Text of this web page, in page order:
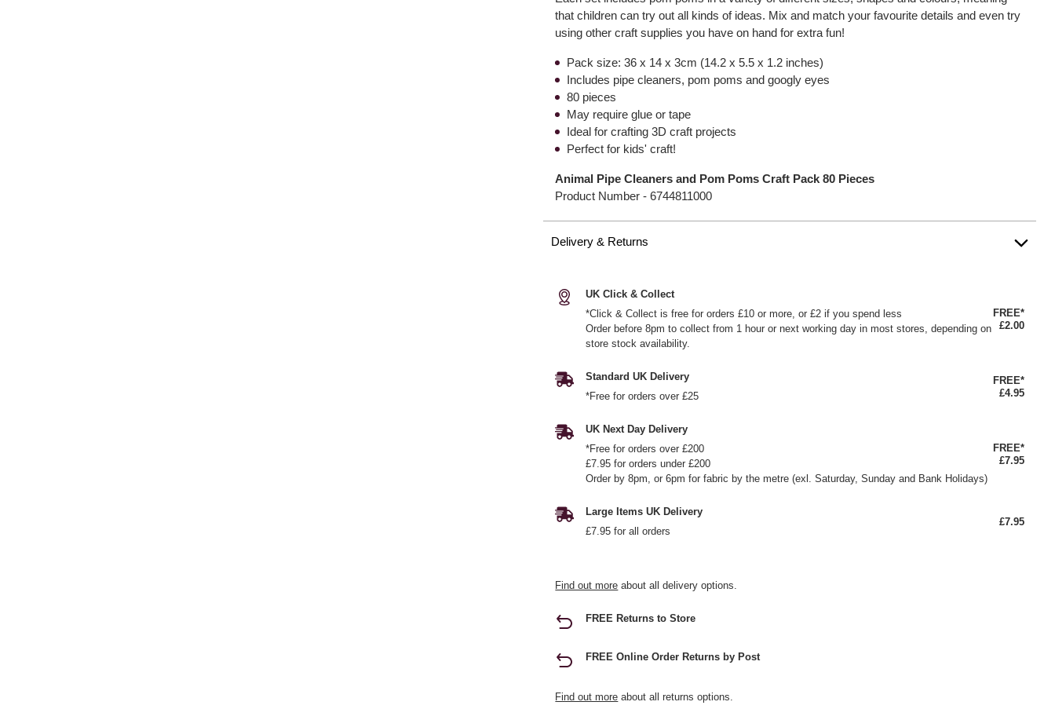
that children can try out all kinds of ideas. Mix and match your favourite details and even try
using other craft supplies you have on hand for extra fun!
Pack size: 36 x 14 x 3cm (14.2 x 5.5 x 1.2 inches)
Includes pipe cleaners, pom poms and googly eyes
80 pieces
May require glue or tape
Ideal for crafting 3D craft projects
Perfect for kids' craft!
Animal Pipe Cleaners and Pom Poms Craft Pack 80 Pieces
Product Number -6744811000
Delivery & Returns
UK Click & Collect
*Click & Collect is free for orders £10 or more, or £2 if you spend less
Order before 8pm to collect from 1 hour or next working day in most stores, depending on
store stock availability.
FREE*
£2.00
Standard UK Delivery
*Free for orders over £25
FREE*
£4.95
UK Next Day Delivery
*Free for orders over £200
£7.95 for orders under £200
Order by 8pm, or 6pm for fabric by the metre (exl. Saturday, Sunday and Bank Holidays)
FREE*
£7.95
Large Items UK Delivery
£7.95 for all orders
£7.95
Find out more about all delivery options.
FREE Returns to Store
FREE Online Order Returns by Post
Find out more about all returns options.